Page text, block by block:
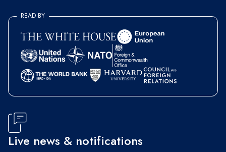
READ BY
Live news & notifications